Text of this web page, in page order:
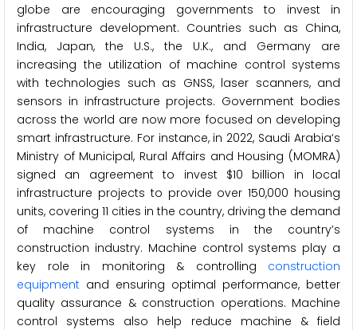
globe are encouraging governments to invest in
infrastructure development. Countries such as China,
India, Japan, the U.S., the U.K., and Germany are
increasing the utilization of machine control systems
with technologies such as GNSS, laser scanners, and
sensors in infrastructure projects. Government bodies
across the world are now more focused on developing
smart infrastructure. For instance, in 2022, Saudi Arabia‘s
Ministry of Municipal, Rural Affairs and Housing (MOMRA)
signed an agreement to invest $10 billion in local
infrastructure projects to provide over 150,000 housing
units, covering 11 cities in the country, driving the demand
of machine control systems in the country’s
construction industry. Machine control systems play a
key role in monitoring & controlling construction
equipment and ensuring optimal performance, better
quality assurance & construction operations. Machine
control systems also help reduce machine & field